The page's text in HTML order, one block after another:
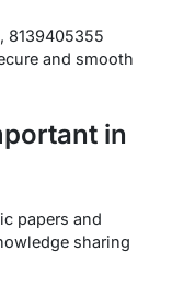
8139405355
and smooth
in
papers and
sharing